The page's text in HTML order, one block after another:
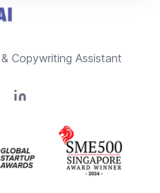
Copywriting Assistant